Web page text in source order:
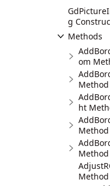
g
Methods
om
Method
ht
Method
Method
Method